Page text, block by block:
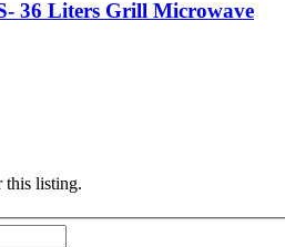
36 Liters Grill Microwave
this listing.